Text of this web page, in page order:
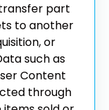
part
to another
or
such as
Content
through